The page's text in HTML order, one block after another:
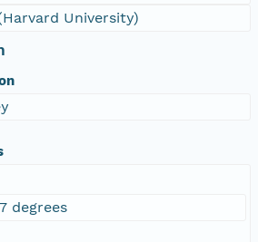
University)
degrees